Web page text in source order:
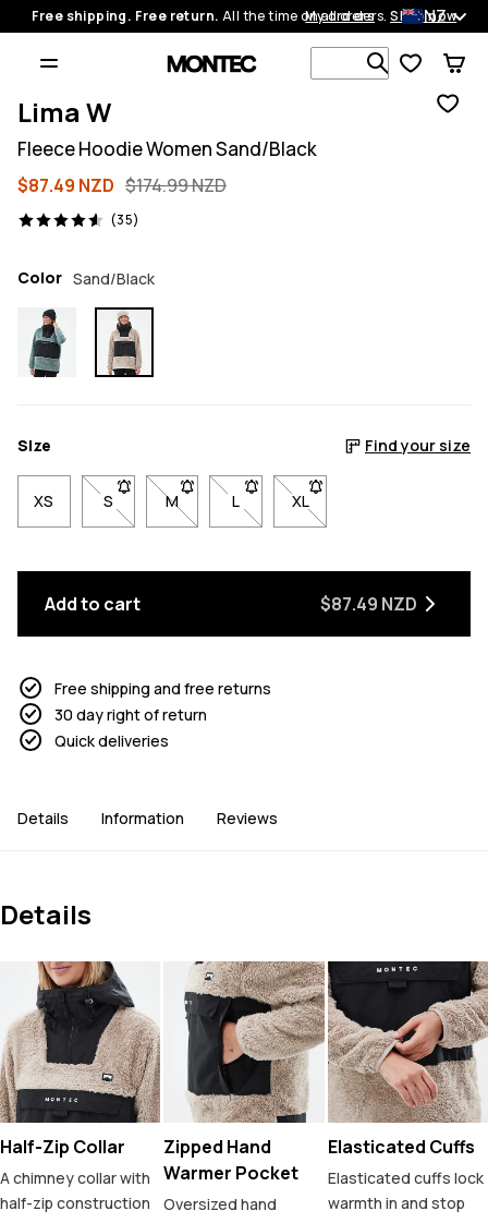
Free shipping. Free return. All the time on all orders.Shop now
My orders NZ
Search 1
Lima W
Fleece Hoodie Women Sand/Black
$87.49 NZD $174.99 NZD
(35)
35 reviews, 4.6/5
Color Sand/Black
Size Find your size
XS S- Size S not available. Click to be notified when back
M- Size M not available. Click to be notified
L- Size L not available. Click to be
XL- Size XL not available.
Add to cart $87.49 NZD
Free shipping and free returns
30 day right of return
Quick deliveries
Details Information Reviews
Details
Half-Zip Collar
A chimney collar with
half-zip construction
Zipped Hand
Warmer Pocket
Oversized hand
Elasticated Cuffs
Elasticated cuffs lock
warmth in and stop